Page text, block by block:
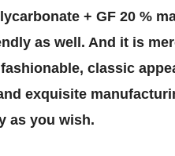
+ GF 20 %
as well. And it is
classic
exquisite
as you wish.